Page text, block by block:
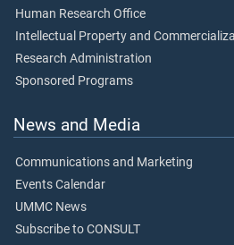
Human Research Office
Intellectual Property and
Research Administration
Sponsored Programs
News and Media
Communications and Marketing
Events Calendar
UMMC News
Subscribe to CONSULT